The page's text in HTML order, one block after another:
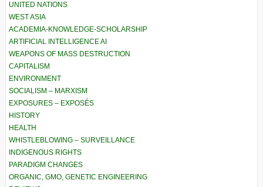
UNITED NATIONS
WEST ASIA
ACADEMIA-KNOWLEDGE-SCHOLARSHIP
ARTIFICIAL INTELLIGENCE AI
WEAPONS OF MASS DESTRUCTION
CAPITALISM
ENVIRONMENT
SOCIALISM – MARXISM
EXPOSURES – EXPOSÉS
HISTORY
HEALTH
WHISTLEBLOWING – SURVEILLANCE
INDIGENOUS RIGHTS
PARADIGM CHANGES
ORGANIC, GMO, GENETIC ENGINEERING